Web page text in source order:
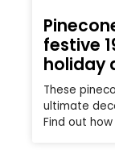
festive
holiday
These
ultimate
Find out